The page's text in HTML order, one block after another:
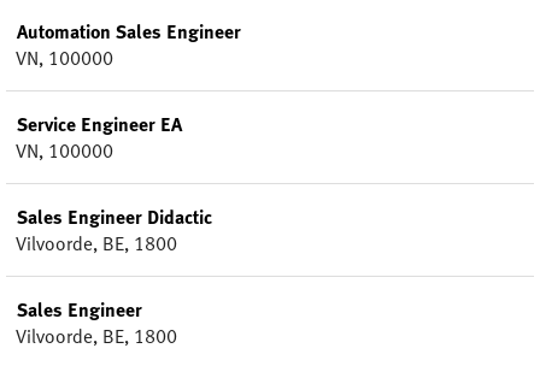
Automation Sales Engineer
VN, 100000
Service Engineer EA
VN, 100000
Sales Engineer Didactic
Vilvoorde, BE, 1800
Sales Engineer
Vilvoorde, BE, 1800